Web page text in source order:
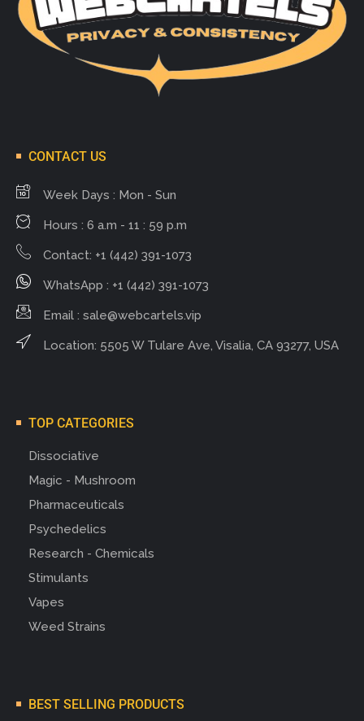
CONTACT US
Week Days : Mon - Sun
Hours : 6 a.m - 11 : 59 p.m
Contact: +1 (442) 391-1073
WhatsApp : +1 (442) 391-1073
Email : sale@webcartels.vip
Location: 5505 W Tulare Ave, Visalia, CA 93277, USA
TOP CATEGORIES
Dissociative
Magic - Mushroom
Pharmaceuticals
Psychedelics
Research - Chemicals
Stimulants
Vapes
Weed Strains
BEST SELLING PRODUCTS